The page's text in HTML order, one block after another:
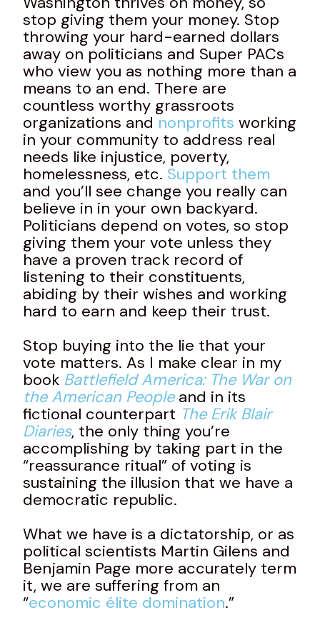
stop giving them your money. Stop
throwing your hard-earned dollars
away on politicians and Super PACs
who view you as nothing more than a
means to an end. There are
countless worthy grassroots
organizations and nonprofits working
in your community to address real
needs like injustice, poverty,
homelessness, etc. Support them
and you’ll see change you really can
believe in in your own backyard.
Politicians depend on votes, so stop
giving them your vote unless they
have a proven track record of
listening to their constituents,
abiding by their wishes and working
hard to earn and keep their trust.
Stop buying into the lie that your
vote matters. As I make clear in my
book Battlefield America: The War on
the American Peopleand in its
fictional counterpart The Erik Blair
Diaries, the only thing you’re
accomplishing by taking part in the
“reassurance ritual” of voting is
sustaining the illusion that we have a
democratic republic.
What we have is a dictatorship, or as
political scientists Martin Gilens and
Benjamin Page more accurately term
it, we are suffering from an
“economic élite domination.”